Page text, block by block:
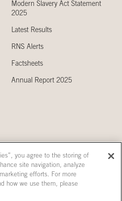
Modern Slavery Act Statement
2025
Latest Results
RNS Alerts
Factsheets
Annual Report 2025
you agree to the storing of
site navigation, analyze
efforts. For more
how we use them, please